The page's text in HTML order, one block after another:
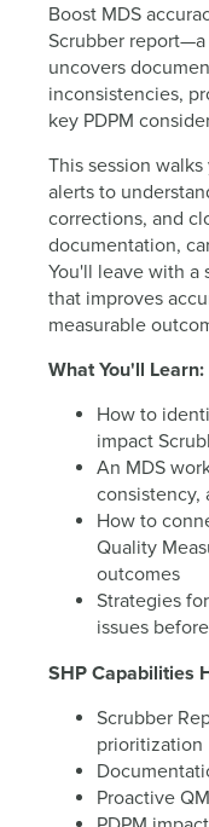
Boost MDS
Scrubber
uncovers
inconsistencies,
key PDPM
This session
alerts to
corrections, and
documentation,
You'll leave with a
that improves
measurable
What You'll Learn:
How to
impact
An MDS
consistency,
How to
Quality
outcomes
Strategies
issues
SHP Capabilities
Scrubber
prioritization
Proactive